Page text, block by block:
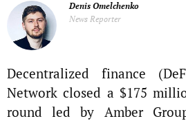
Denis Omelchenko
News Reporter
Decentralized finance
Network closed a $175
round led by Amber